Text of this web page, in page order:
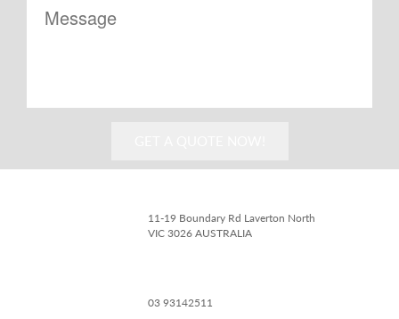
11-19 Boundary Rd Laverton North
VIC 3026 AUSTRALIA
03 93142511